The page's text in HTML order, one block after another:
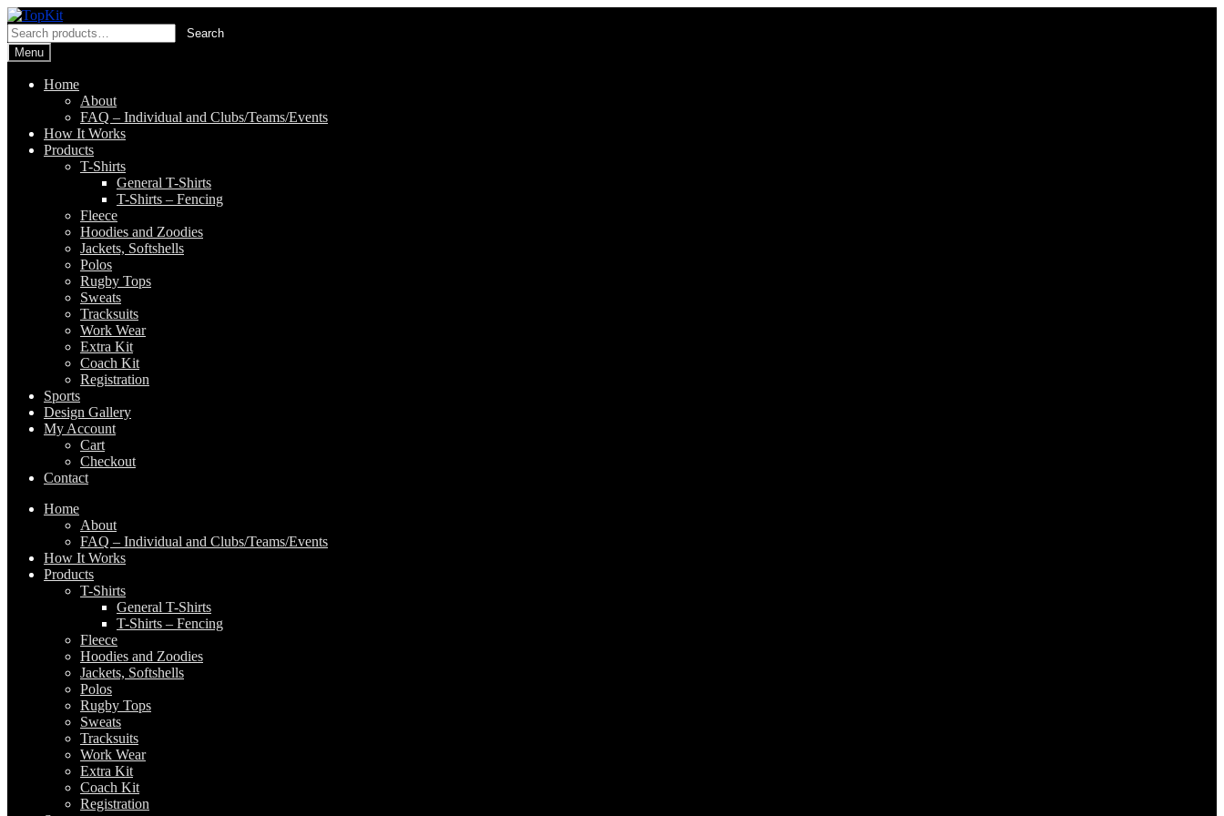
Skip
to
navigation
Skip
to
content
Search
for:
Search
Menu
Home
About
FAQ – Individual and Clubs/Teams/Events
How It Works
Products
T-Shirts
General T-Shirts
T-Shirts – Fencing
Fleece
Hoodies and Zoodies
Jackets, Softshells
Polos
Rugby Tops
Sweats
Tracksuits
Work Wear
Extra Kit
Coach Kit
Registration
Sports
Design Gallery
My Account
Cart
Checkout
Contact
Home
About
FAQ – Individual and Clubs/Teams/Events
How It Works
Products
T-Shirts
General T-Shirts
T-Shirts – Fencing
Fleece
Hoodies and Zoodies
Jackets, Softshells
Polos
Rugby Tops
Sweats
Tracksuits
Work Wear
Extra Kit
Coach Kit
Registration